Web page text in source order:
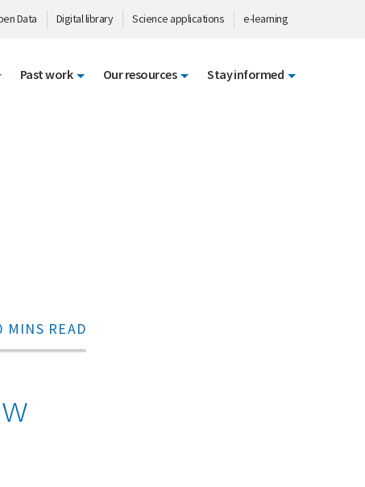
Data Digital library Science applications e-learning
Past work Our resources Stay informed
MINS READ